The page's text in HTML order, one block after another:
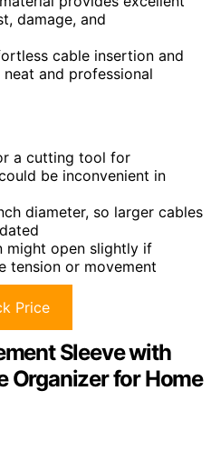
damage, and
cable insertion and
and professional
a cutting tool for
be inconvenient in
diameter, so larger cables
might open slightly if
tension or movement
Price
Sleeve with
Organizer for Home